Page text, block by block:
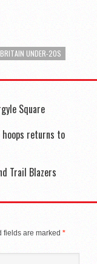
UNDER-20S
Square
returns to
Trail Blazers
fields are marked *